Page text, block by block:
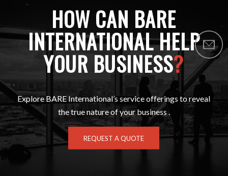
HOW CAN BARE
INTERNATIONAL HELP
YOUR BUSINESS?
Explore BARE International’s service offerings to reveal
the true nature of your business .
REQUEST A QUOTE